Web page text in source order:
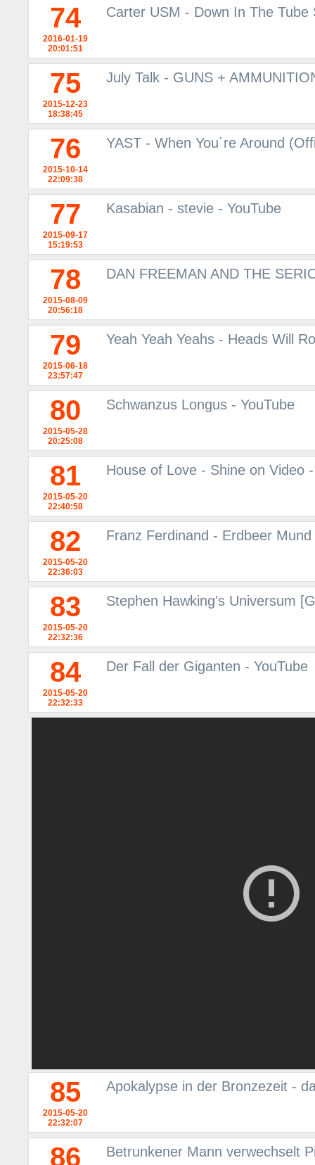
74
2016-01-19
20:01:51
Carter USM - Down In The Tube
75
2015-12-23
18:38:45
July Talk - GUNS +
76
2015-10-14
22:09:38
YAST - When You´re Around
77
2015-09-17
15:19:53
Kasabian - stevie - YouTube
78
2015-08-09
20:56:18
DAN FREEMAN AND THE
79
2015-06-18
23:57:47
Yeah Yeah Yeahs - Heads Will
80
2015-05-28
20:25:08
Schwanzus Longus - YouTube
81
2015-05-20
22:40:58
House of Love - Shine on Video
82
2015-05-20
22:36:03
Franz Ferdinand - Erdbeer
83
2015-05-20
22:32:36
Stephen Hawking's Universum
84
2015-05-20
22:32:33
Der Fall der Giganten - YouTube
85
2015-05-20
22:32:07
Apokalypse in der Bronzezeit -
86 Betrunkener Mann verwechselt